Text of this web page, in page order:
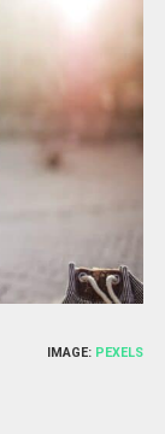
IMAGE: PEXELS